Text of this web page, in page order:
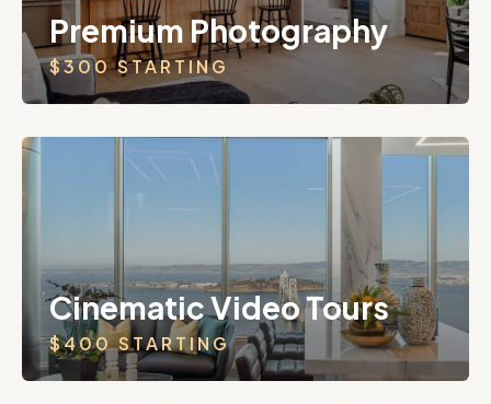
Premium Photography
$300 STARTING
Cinematic Video Tours
$400 STARTING